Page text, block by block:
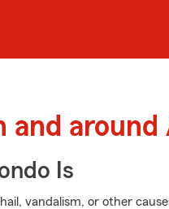
and around
Is
vandalism, or other